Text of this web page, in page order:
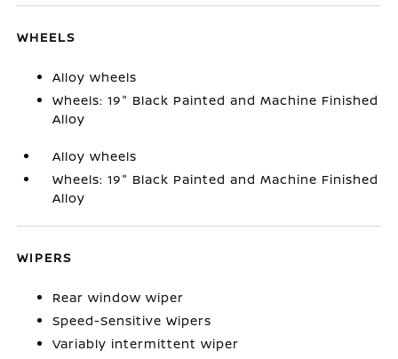
WHEELS
Alloy wheels
Wheels: 19" Black Painted and Machine Finished
Alloy
Alloy wheels
Wheels: 19" Black Painted and Machine Finished
Alloy
WIPERS
Rear window wiper
Speed-Sensitive Wipers
Variably intermittent wiper